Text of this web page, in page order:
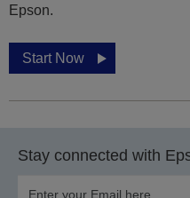
Epson.
Start Now
Stay connected with